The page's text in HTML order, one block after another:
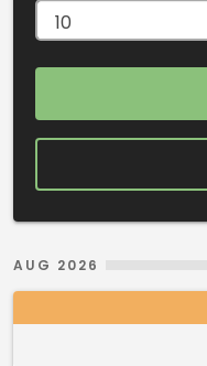
Search Results
AUG 2026